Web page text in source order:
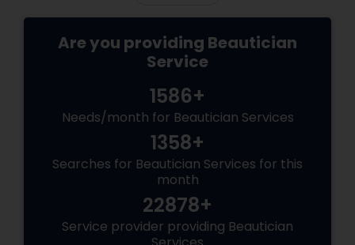
Are you providing Beautician
Service
1586+
Needs/month for Beautician Services
1358+
Searches for Beautician Services for this
month
22878+
Service provider providing Beautician